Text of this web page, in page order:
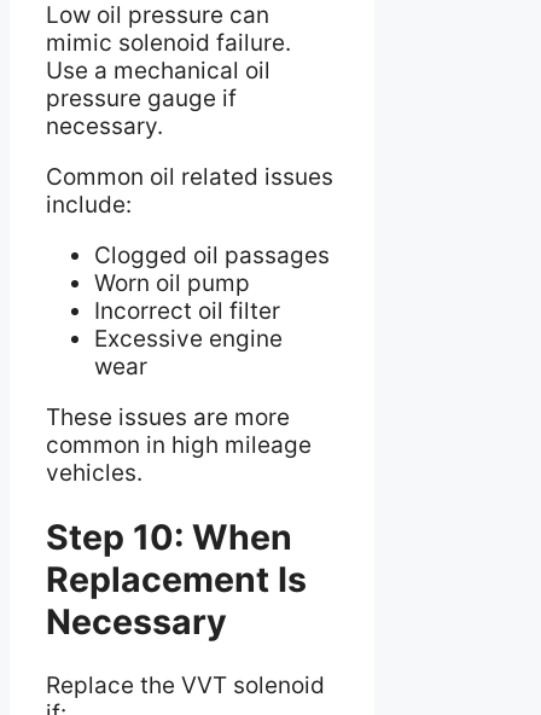
Low oil pressure can
mimic solenoid failure.
Use a mechanical oil
pressure gauge if
necessary.
Common oil related issues
include:
Clogged oil passages
Worn oil pump
Incorrect oil filter
Excessive engine
wear
These issues are more
common in high mileage
vehicles.
Step 10: When
Replacement Is
Necessary
Replace the VVT solenoid